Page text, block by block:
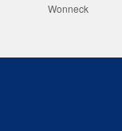
Wonneck